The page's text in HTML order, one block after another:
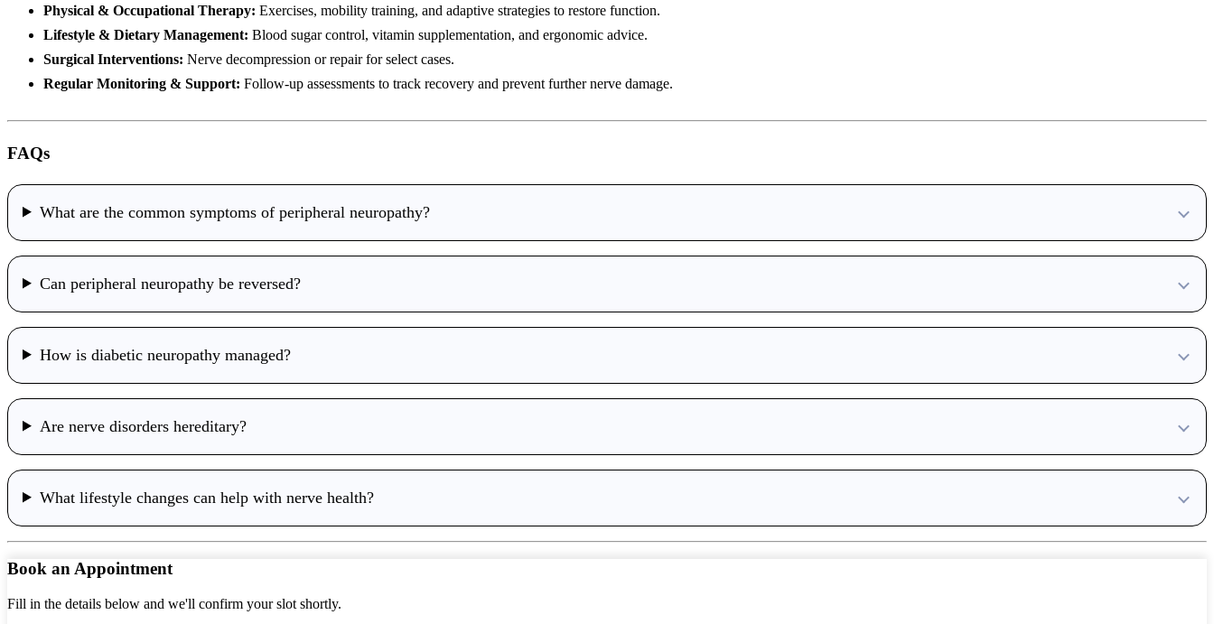
Physical & Occupational Therapy: Exercises, mobility training, and adaptive strategies to restore function.
Lifestyle & Dietary Management: Blood sugar control, vitamin supplementation, and ergonomic advice.
Surgical Interventions: Nerve decompression or repair for select cases.
Regular Monitoring & Support: Follow-up assessments to track recovery and prevent further nerve damage.
FAQs
What are the common symptoms of peripheral neuropathy?
Can peripheral neuropathy be reversed?
How is diabetic neuropathy managed?
Are nerve disorders hereditary?
What lifestyle changes can help with nerve health?
Book an Appointment
Fill in the details below and we'll confirm your slot shortly.